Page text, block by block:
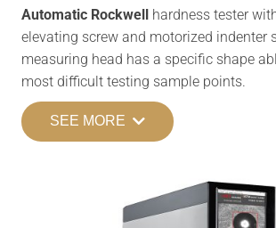
Automatic Rockwell hardness tester
elevating screw and motorized indenter
measuring head has a specific shape
most difficult testing sample points.
SEE MORE